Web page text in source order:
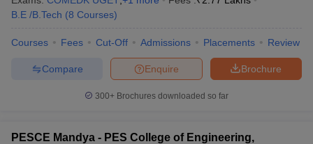
B.E /B.Tech (8 Courses)
Courses Fees Cut-Off Admissions Placements Review
Brochure
Enquire
Compare
300+ Brochures downloaded so far
PESCE Mandya - PES College of Engineering,